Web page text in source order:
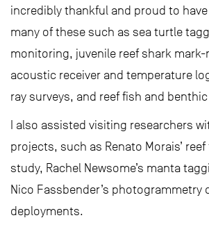
incredibly thankful and proud to
many of these such as sea turtle
monitoring, juvenile reef shark mark-
acoustic receiver and temperature
ray surveys, and reef fish and
I also assisted visiting researchers
projects, such as Renato Morais’
study, Rachel Newsome’s manta
Nico Fassbender’s photogrammetry
deployments.